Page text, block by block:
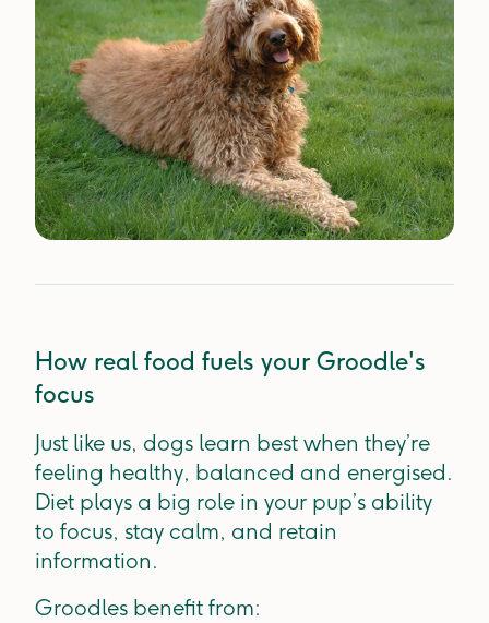
How real food fuels your Groodle's
focus
Just like us, dogs learn best when they’re
feeling healthy, balanced and energised.
Diet plays a big role in your pup’s ability
to focus, stay calm, and retain
information.
Groodles benefit from: